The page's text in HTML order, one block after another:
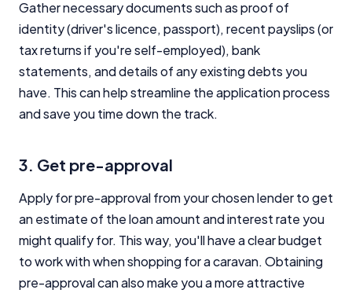
Gather necessary documents such as proof of
identity (driver's licence, passport), recent payslips (or
tax returns if you're self-employed), bank
statements, and details of any existing debts you
have. This can help streamline the application process
and save you time down the track.
3. Get pre-approval
Apply for pre-approval from your chosen lender to get
an estimate of the loan amount and interest rate you
might qualify for. This way, you'll have a clear budget
to work with when shopping for a caravan. Obtaining
pre-approval can also make you a more attractive